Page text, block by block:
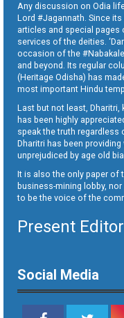
Any discussion on Odia
Lord #Jagannath. Since
articles and special pages
services of the deities.
occasion of the
and beyond. Its regular
(Heritage Odisha) has
most important Hindu
Last but not least,
has been highly
speak the truth
Dharitri has been
unprejudiced by age old
It is also the only paper of
business-mining lobby,
to be the voice of the
Present
Social Media